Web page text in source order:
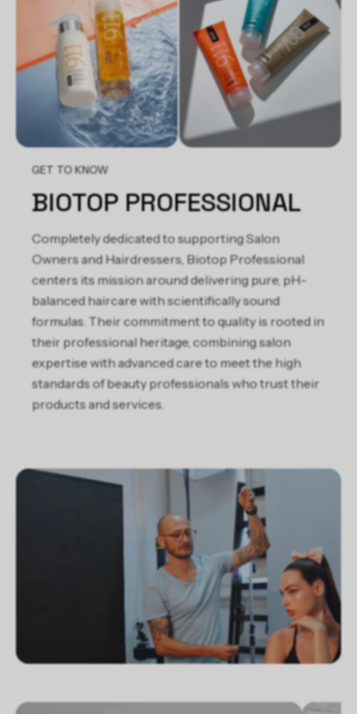
(Castor) Seed Oil, Salvia Officinalis Leaf Extract, Sunflower
(Helianthus Annuus) Seed Oil, T-Butyl Alcohol
GET TO KNOW
BIOTOP PROFESSIONAL
Completely dedicated to supporting Salon
Owners and Hairdressers, Biotop Professional
centers its mission around delivering pure, pH-
balanced haircare with scientifically sound
formulas. Their commitment to quality is rooted in
their professional heritage, combining salon
expertise with advanced care to meet the high
standards of beauty professionals who trust their
products and services.